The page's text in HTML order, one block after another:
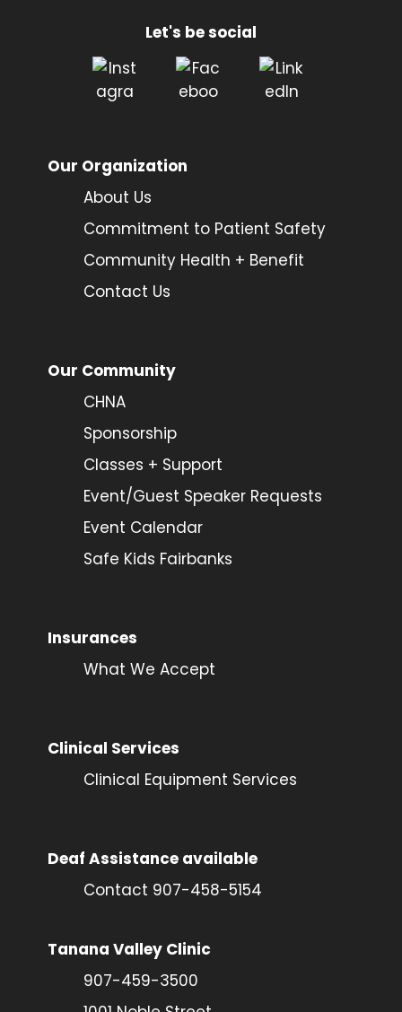
Let's be social
Our Organization
About Us
Commitment to Patient Safety
Community Health + Benefit
Contact Us
Our Community
CHNA
Sponsorship
Classes + Support
Event/Guest Speaker Requests
Event Calendar
Safe Kids Fairbanks
Insurances
What We Accept
Clinical Services
Clinical Equipment Services
Deaf Assistance available
Contact 907-458-5154
Tanana Valley Clinic
907-459-3500